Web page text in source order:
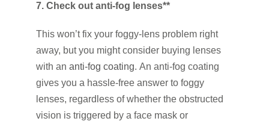
7. Check out anti-fog lenses**
This won’t fix your foggy-lens problem right
away, but you might consider buying lenses
with an anti-fog coating. An anti-fog coating
gives you a hassle-free answer to foggy
lenses, regardless of whether the obstructed
vision is triggered by a face mask or